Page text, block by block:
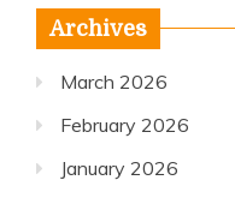
Archives
March 2026
February 2026
January 2026